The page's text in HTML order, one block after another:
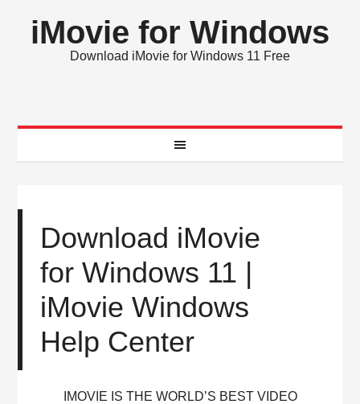
iMovie for Windows
Download iMovie for Windows 11 Free
Download iMovie
for Windows 11 |
iMovie Windows
Help Center
IMOVIE IS THE WORLD’S BEST VIDEO